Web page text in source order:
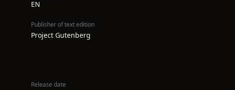
EN
Publisher of text edition
Project Gutenberg
Release date